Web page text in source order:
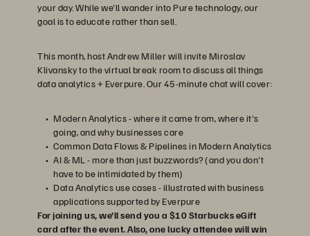
your day. While we'll wander into Pure technology, our
goal is to educate rather than sell.
This month, host Andrew Miller will invite Miroslav
Klivansky to the virtual break room to discuss all things
data analytics + Everpure. Our 45-minute chat will cover:
Modern Analytics - where it came from, where it's
going, and why businesses care
Common Data Flows & Pipelines in Modern Analytics
AI & ML - more than just buzzwords? (and you don't
have to be intimidated by them)
Data Analytics use cases - illustrated with business
applications supported by Everpure
For joining us, we'll send you a $10 Starbucks eGift
card after the event. Also, one lucky attendee will win